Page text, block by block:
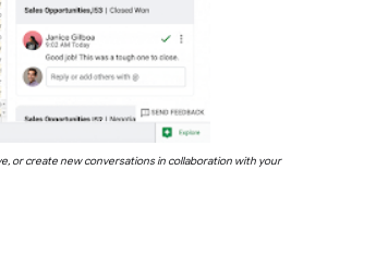
or create new conversations in collaboration with your